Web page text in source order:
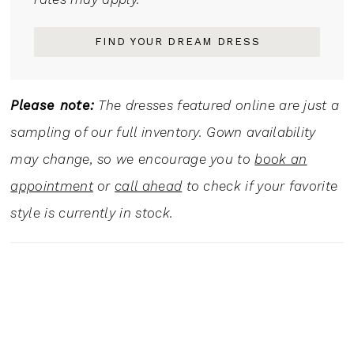
FIND YOUR DREAM DRESS
Please note: The dresses featured online are just a
sampling of our full inventory. Gown availability
may change, so we encourage you tobook an
appointmentor call aheadto check if your favorite
style is currently in stock.